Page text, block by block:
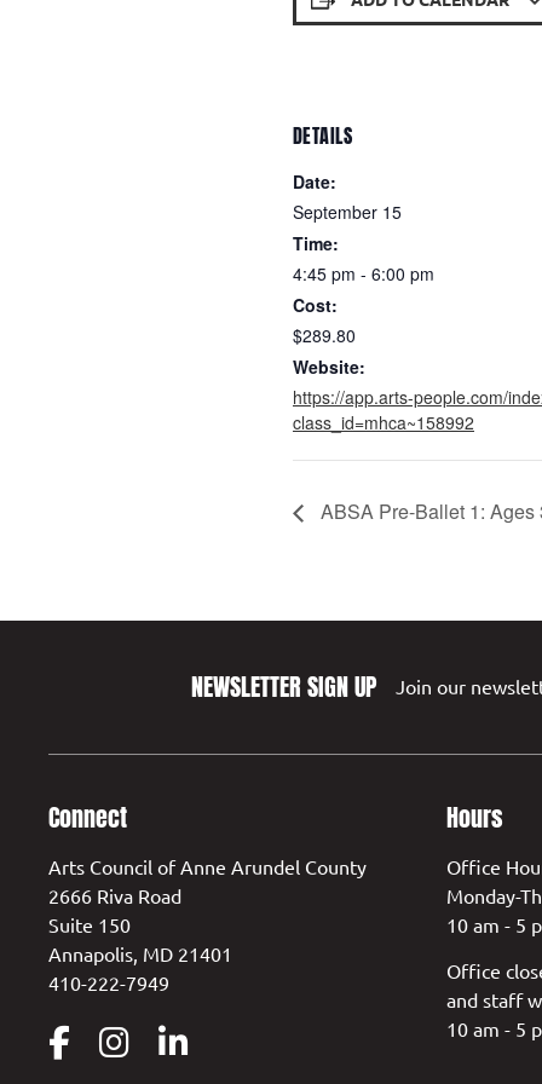
DETAILS
Date:
September 15
Time:
4:45 pm - 6:00 pm
Cost:
$289.80
Website:
https://app.arts-people.com/
class_id=mhca~158992
ABSA Pre-Ballet 1: Ages
NEWSLETTER SIGN UP Join our
Connect
Arts Council of Anne Arundel County
2666 Riva Road
Suite 150
Annapolis, MD 21401
410-222-7949
Hours
Office
Monday-
10 am - 5
Office
and staff
10 am - 5